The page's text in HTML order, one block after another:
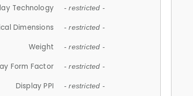
Technology - restricted -
Dimensions - restricted -
Weight - restricted -
Form Factor - restricted -
Display PPI - restricted -